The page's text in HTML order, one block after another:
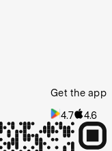
Get the app
4.7 4.6